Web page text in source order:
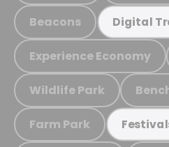
Beacons Digital
Experience Economy
Wildlife Park
Farm Park